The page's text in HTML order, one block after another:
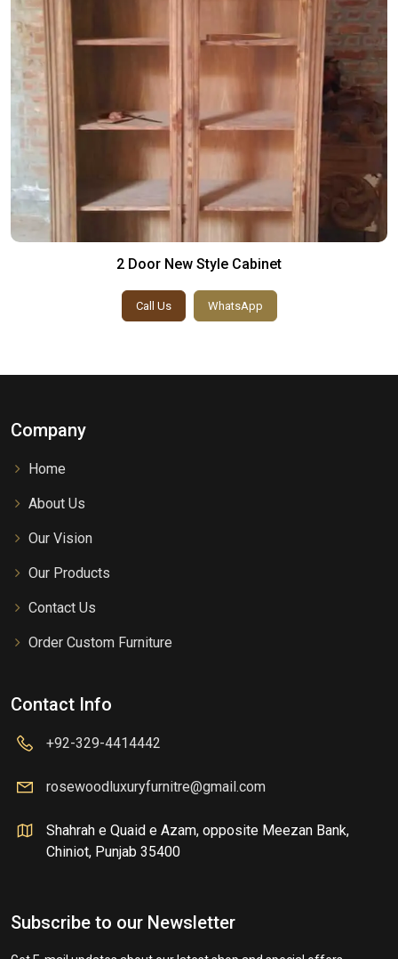
2 Door New Style Cabinet
Call Us WhatsApp
Company
Home
About Us
Our Vision
Our Products
Contact Us
Order Custom Furniture
Contact Info
+92-329-4414442
rosewoodluxuryfurnitre@gmail.com
Shahrah e Quaid e Azam, opposite Meezan Bank,
Chiniot, Punjab 35400
Subscribe to our Newsletter